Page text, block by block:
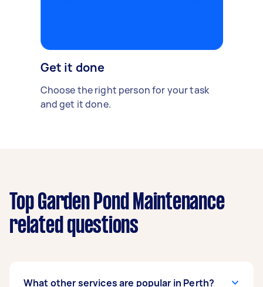
Get it done
Choose the right person for your task
and get it done.
Top Garden Pond Maintenance
related questions
What other services are popular in Perth?